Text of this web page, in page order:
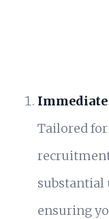
Immediate
Tailored
substantial
ensuring